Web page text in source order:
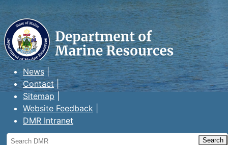
Maine Department of Marine
Resources
News
Contact
Sitemap
Website Feedback
DMR Intranet
Search